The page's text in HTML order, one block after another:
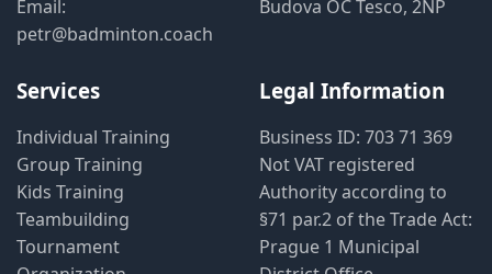
Email:
petr@badminton.coach
Budova OC Tesco, 2NP
Services
Individual Training
Group Training
Kids Training
Teambuilding
Tournament
Legal Information
Business ID: 703 71 369
Not VAT registered
Authority according to
§71 par.2 of the Trade Act:
Prague 1 Municipal